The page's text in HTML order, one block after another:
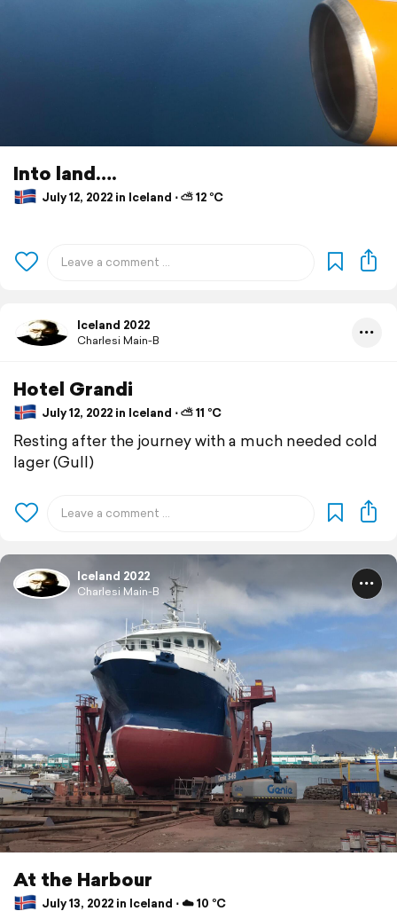
Into land….
July 12, 2022 in Iceland ⋅ ⛅ 12 °C
Iceland 2022
Charlesi Main-B
Hotel Grandi
July 12, 2022 in Iceland ⋅ ⛅ 11 °C
Resting after the journey with a much needed cold
lager (Gull)
Iceland 2022
Charlesi Main-B
At the Harbour
July 13, 2022 in Iceland ⋅ ☁️ 10 °C